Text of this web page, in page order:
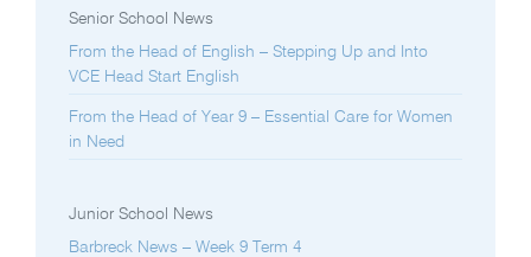
Senior School News
From the Head of English – Stepping Up and Into
VCE Head Start English
From the Head of Year 9 – Essential Care for Women
in Need
Junior School News
Barbreck News – Week 9 Term 4